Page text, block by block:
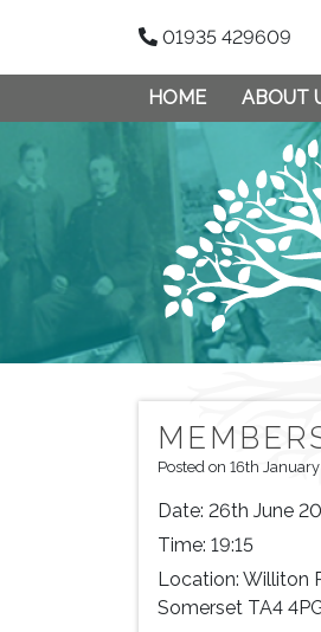
01935 429609
HOME ABOUT
Posted on 16th
Date: 26th June
Time: 19:15
Location: Williton
Somerset TA4